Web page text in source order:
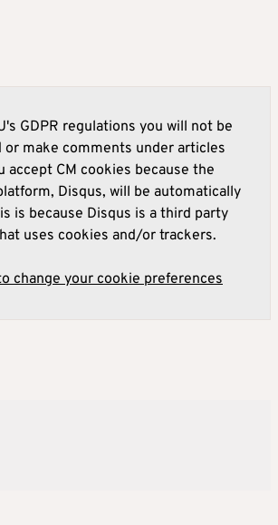
GDPR regulations you will not be
or make comments under articles
accept CM cookies because the
Disqus, will be automatically
is because Disqus is a third party
uses cookies and/or trackers.
change your cookie preferences